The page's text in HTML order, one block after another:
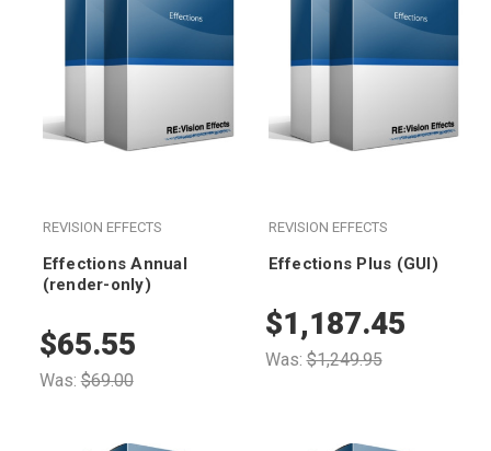
REVISION EFFECTS
Effections Annual
(render-only)
Was:$69.00
$65.55
REVISION EFFECTS
Effections Plus (GUI)
Was:$1,249.95
$1,187.45